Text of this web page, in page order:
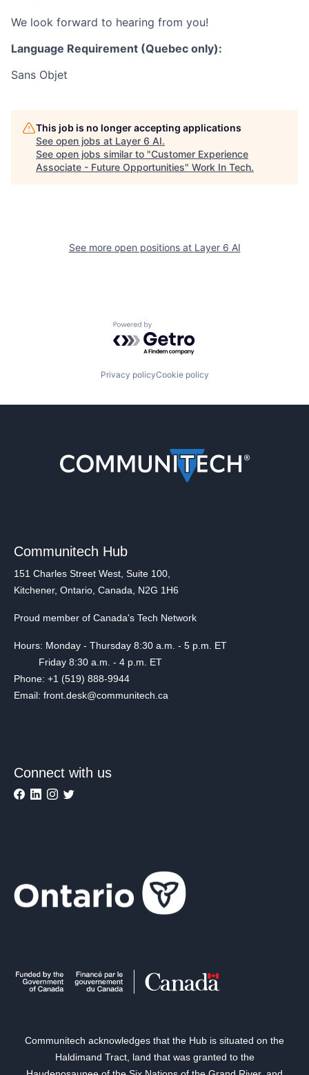
We look forward to hearing from you!
Language Requirement (Quebec only):
Sans Objet
This job is no longer accepting applications
See open jobs at Layer 6 AI.
See open jobs similar to "Customer Experience
Associate - Future Opportunities" Work In Tech.
See more open positions at Layer 6 AI
Powered by Getro.com
Privacy policyCookie policy
Communitech Hub
151 Charles Street West, Suite 100,
Kitchener, Ontario, Canada, N2G 1H6
Proud member of Canada's Tech Network
Hours: Monday - Thursday 8:30 a.m. - 5 p.m. ET
Friday 8:30 a.m. - 4 p.m. ET
Phone: +1 (519) 888-9944
Email: front.desk@communitech.ca
Connect with us
Communitech acknowledges that the Hub is situated on the
Haldimand Tract, land that was granted to the